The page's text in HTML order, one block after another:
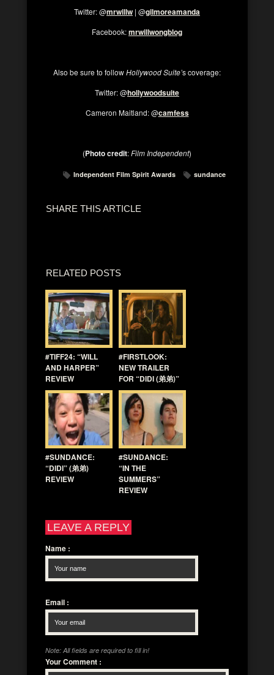
Twitter: @mrwillw | @gilmoreamanda
Facebook:mrwillwongblog
Also be sure to followHollywood Suite’s coverage:
Twitter: @hollywoodsuite
Cameron Maitland: @camfess
(Photo credit:Film Independent)
Independent Film Spirit Awards sundance
SHARE THIS ARTICLE
RELATED POSTS
#TIFF24: “WILL
AND HARPER”
REVIEW
#FIRSTLOOK:
NEW TRAILER
FOR “DIDI (弟弟)”
#SUNDANCE:
“DIDI” (弟弟)
REVIEW
#SUNDANCE:
“IN THE
SUMMERS”
REVIEW
LEAVE A REPLY
Name :
Email :
Note: All fields are required to fill in!
Your Comment :